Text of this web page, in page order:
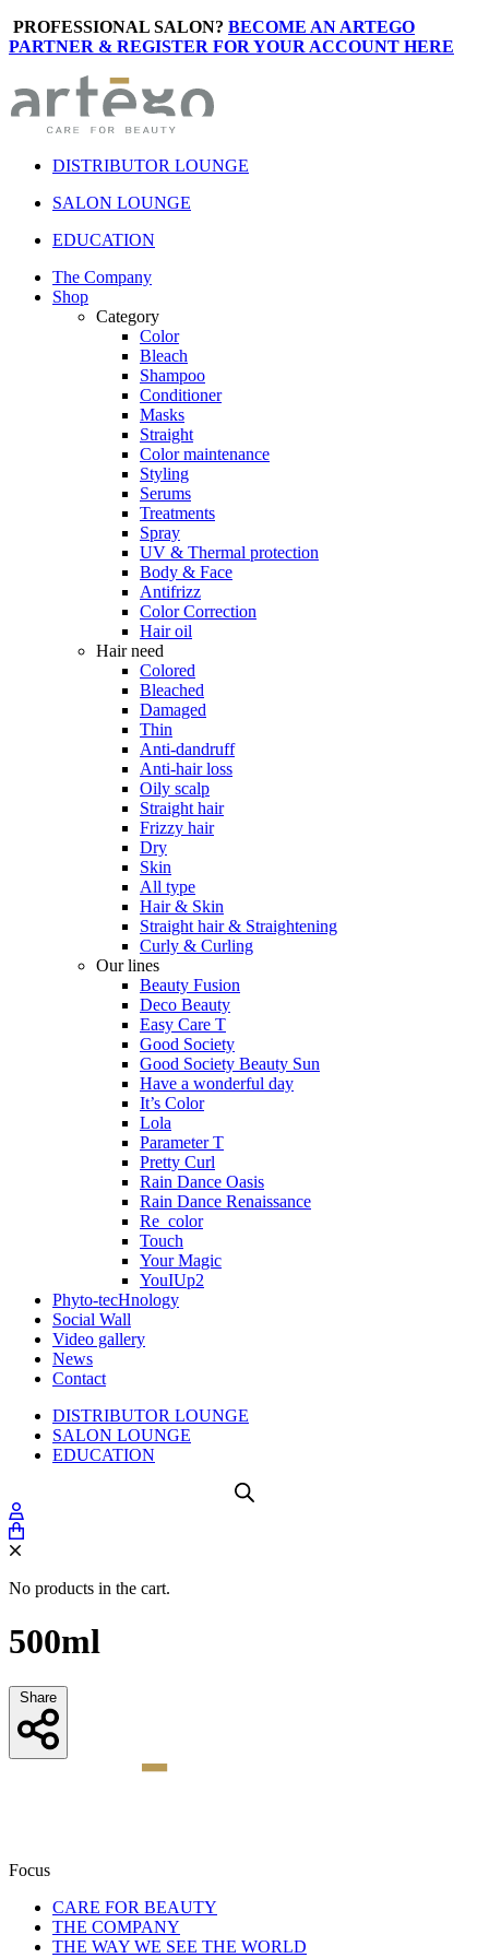
PROFESSIONAL SALON? BECOME AN ARTEGO
PARTNER & REGISTER FOR YOUR ACCOUNT HERE
DISTRIBUTOR LOUNGE
SALON LOUNGE
EDUCATION
The Company
Shop
Category
Color
Bleach
Shampoo
Conditioner
Masks
Straight
Color maintenance
Styling
Serums
Treatments
Spray
UV & Thermal protection
Body & Face
Antifrizz
Color Correction
Hair oil
Hair need
Colored
Bleached
Damaged
Thin
Anti-dandruff
Anti-hair loss
Oily scalp
Straight hair
Frizzy hair
Dry
Skin
All type
Hair & Skin
Straight hair & Straightening
Curly & Curling
Our lines
Beauty Fusion
Deco Beauty
Easy Care T
Good Society
Good Society Beauty Sun
Have a wonderful day
It’s Color
Lola
Parameter T
Pretty Curl
Rain Dance Oasis
Rain Dance Renaissance
Re_color
Touch
Your Magic
YouIUp2
Phyto-tecHnology
Social Wall
Video gallery
News
Contact
DISTRIBUTOR LOUNGE
SALON LOUNGE
EDUCATION
No products in the cart.
500ml
Share
Focus
CARE FOR BEAUTY
THE COMPANY
THE WAY WE SEE THE WORLD